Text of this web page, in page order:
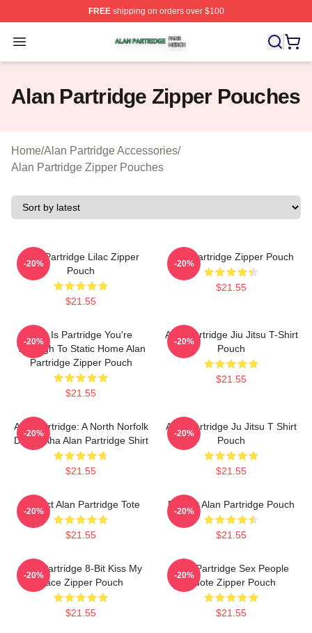
FREEshipping on orders over $100
Open menu
Alan Partridge Shop ⚡️ Officially Licensed Alan
Alan Partridge Zipper Pouches
Home/Alan Partridge Accessories/
Alan Partridge Zipper Pouches
Alan Partridge Lilac Zipper
Pouch
$21.55
-20%
Alan Partridge Zipper Pouch
$21.55
-20%
This Is Partridge You're
Through To Static Home Alan
Partridge Zipper Pouch
$21.55
-20%
Alan Partridge Jiu Jitsu T-Shirt
Pouch
$21.55
-20%
Alan Partridge: A North Norfolk
Digital Aha Alan Partridge Shirt
$21.55
-20%
Alan Partridge Ju Jitsu T Shirt
Pouch
$21.55
-20%
Perfect Alan Partridge Tote
$21.55
-20%
Perfect Alan Partridge Pouch
$21.55
-20%
Alan Partridge 8-Bit Kiss My
Face Zipper Pouch
$21.55
-20%
Alan Partridge Sex People
Quote Zipper Pouch
$21.55
-20%